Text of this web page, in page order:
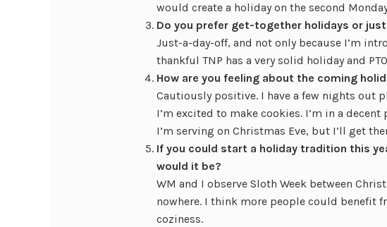
would create a holiday on the second
Do you prefer get-together holidays or
Just-a-day-off, and not only because I’m
thankful TNP has a very solid holiday and
How are you feeling about the coming
Cautiously positive. I have a few nights out
I’m excited to make cookies. I’m in a
I’m serving on Christmas Eve, but I’ll get
If you could start a holiday tradition this
would it be?
WM and I observe Sloth Week between
nowhere. I think more people could benefit
coziness.